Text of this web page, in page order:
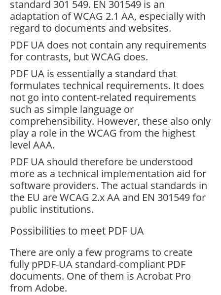
standard 301 549. EN 301549 is an
adaptation of WCAG 2.1 AA, especially with
regard to documents and websites.
PDF UA does not contain any requirements
for contrasts, but WCAG does.
PDF UA is essentially a standard that
formulates technical requirements. It does
not go into content-related requirements
such as simple language or
comprehensibility. However, these also only
play a role in the WCAG from the highest
level AAA.
PDF UA should therefore be understood
more as a technical implementation aid for
software providers. The actual standards in
the EU are WCAG 2.x AA and EN 301549 for
public institutions.
Possibilities to meet PDF UA
There are only a few programs to create
fully pPDF-UA standard-compliant PDF
documents. One of them is Acrobat Pro
from Adobe.